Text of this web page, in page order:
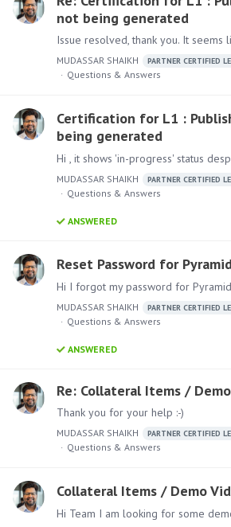
not being generated
MUDASSAR SHAIKH PARTNER CERTIFIED
Questions & Answers
Certification for L1 :
being generated
MUDASSAR SHAIKH PARTNER CERTIFIED
Questions & Answers
ANSWERED
Reset Password for
MUDASSAR SHAIKH PARTNER CERTIFIED
Questions & Answers
ANSWERED
Re: Collateral Items /
Thank you for your help :-)
MUDASSAR SHAIKH PARTNER CERTIFIED
Questions & Answers
Collateral Items / Demo